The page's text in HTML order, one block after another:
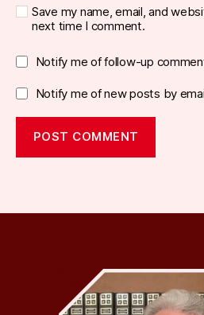
Save my name, email, and
next time I comment.
Notify me of follow-up
Notify me of new posts by